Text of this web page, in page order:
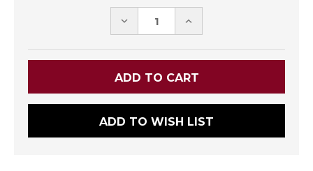
DECREASE INCREASE
ADD TO WISH LIST